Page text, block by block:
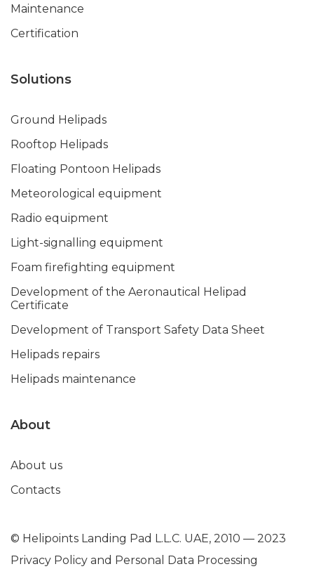
Maintenance
Certification
Solutions
Ground Helipads
Rooftop Helipads
Floating Pontoon Helipads
Meteorological equipment
Radio equipment
Light-signalling equipment
Foam firefighting equipment
Development of the Aeronautical Helipad
Certificate
Development of Transport Safety Data Sheet
Helipads repairs
Helipads maintenance
About
About us
Contacts
© Helipoints Landing Pad L.L.C. UAE, 2010 — 2023
Privacy Policy and Personal Data Processing